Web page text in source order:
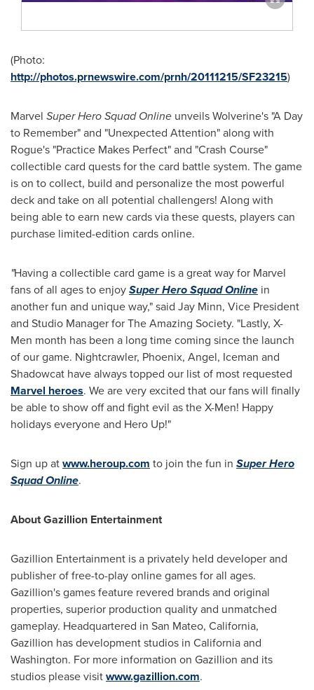
(Photo:
http://photos.prnewswire.com/prnh/20111215/SF23215)
Marvel Super Hero Squad Online unveils Wolverine's "A Day
to Remember" and "Unexpected Attention" along with
Rogue's "Practice Makes Perfect" and "Crash Course"
collectible card quests for the card battle system. The game
is on to collect, build and personalize the most powerful
deck and take on all potential challengers! Along with
being able to earn new cards via these quests, players can
purchase limited-edition cards online.
"Having a collectible card game is a great way for Marvel
fans of all ages to enjoySuper Hero Squad Online in
another fun and unique way," said Jay Minn, Vice President
and Studio Manager for The Amazing Society. "Lastly, X-
Men month has been a long time coming since the launch
of our game. Nightcrawler, Phoenix, Angel, Iceman and
Shadowcat have always topped our list of most requested
Marvel heroes. We are very excited that our fans will finally
be able to show off and fight evil as the X-Men! Happy
holidays everyone and Hero Up!"
Sign up atwww.heroup.com to join the fun in Super Hero
Squad Online.
About Gazillion Entertainment
Gazillion Entertainment is a privately held developer and
publisher of free-to-play online games for all ages.
Gazillion's games feature revered brands and original
properties, superior production quality and unmatched
gameplay. Headquartered in San Mateo, California,
Gazillion has development studios in Californiaand
Washington. For more information on Gazillion and its
studios please visitwww.gazillion.com.